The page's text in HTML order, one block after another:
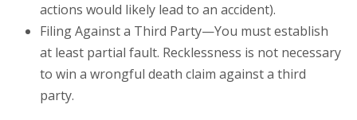
actions would likely lead to an accident).
Filing Against a Third Party—You must establish
at least partial fault. Recklessness is not necessary
to win a wrongful death claim against a third
party.